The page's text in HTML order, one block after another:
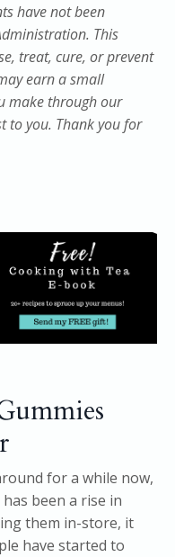
have not been
This
treat, cure, or prevent
earn a small
make through our
to you. Thank you for
for a while now,
been a rise in
them in-store, it
have started to